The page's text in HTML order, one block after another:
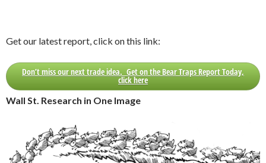
Get our latest report, click on this link:
Don’t miss our next trade idea. Get on the Bear Traps Report Today,
click here
Wall St. Research in One Image